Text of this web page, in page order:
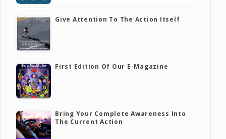
Give Attention To The Action Itself
First Edition Of Our E-Magazine
Bring Your Complete Awareness Into
The Current Action